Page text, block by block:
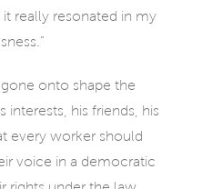
really resonated in my
onto shape the
interests, his friends, his
every worker should
voice in a democratic